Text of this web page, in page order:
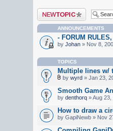
Post a new topic
ANNOUNCEMENTS
- FORUM
by Johan » Nov 8,
TOPICS
Multiple lines w/
by wyrd » Jan 23,
Smooth Game
by denthorq » Aug
How to draw a
by GapiNewb » Nov